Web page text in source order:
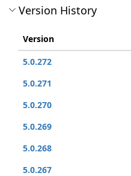
Version History
Version
5.0.272
5.0.271
5.0.270
5.0.269
5.0.268
5.0.267